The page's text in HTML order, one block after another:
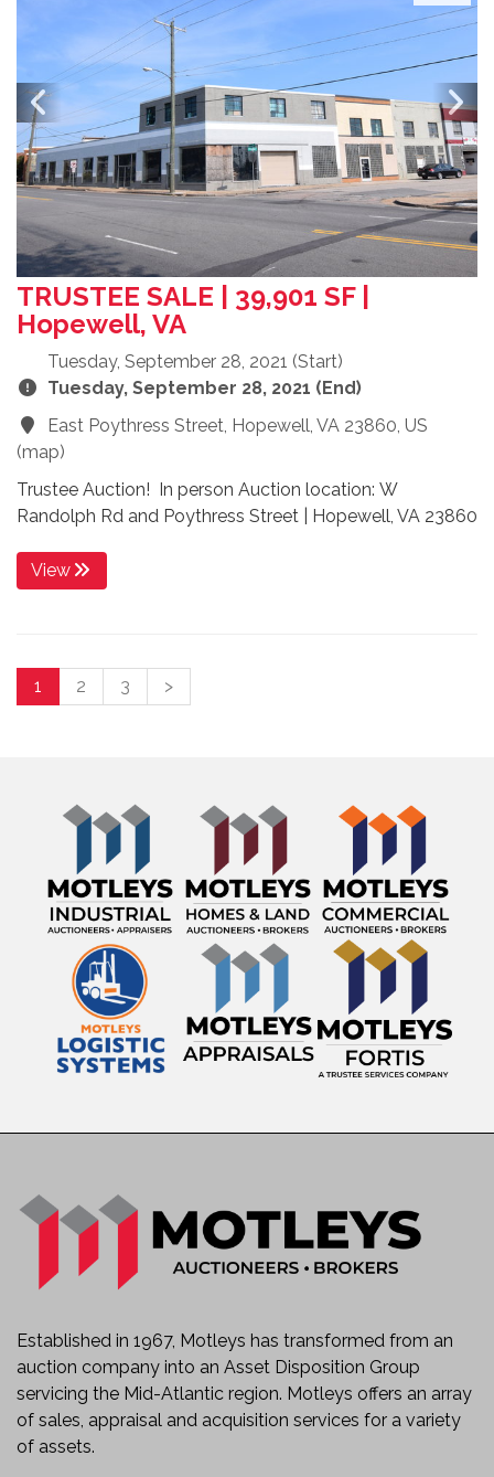
TRUSTEE SALE | 39,901 SF |
Hopewell, VA
Tuesday, September 28, 2021 (Start)
Tuesday, September 28, 2021 (End)
East Poythress Street, Hopewell, VA 23860, US
(map)
Trustee Auction! In person Auction location: W
Randolph Rd and Poythress Street | Hopewell, VA 23860
View
1 2 3 >
Established in 1967, Motleys has transformed from an
auction company into an Asset Disposition Group
servicing the Mid-Atlantic region. Motleys offers an array
of sales, appraisal and acquisition services for a variety
of assets.